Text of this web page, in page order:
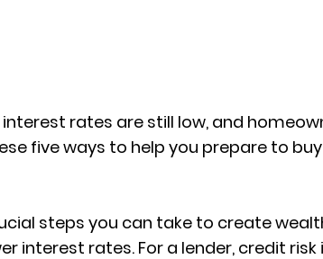
rates are still low, and
five ways to help you prepare to
steps you can take to create
interest rates. For a lender, credit